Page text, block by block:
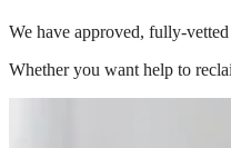
We have approved, fully-
Whether you want help to